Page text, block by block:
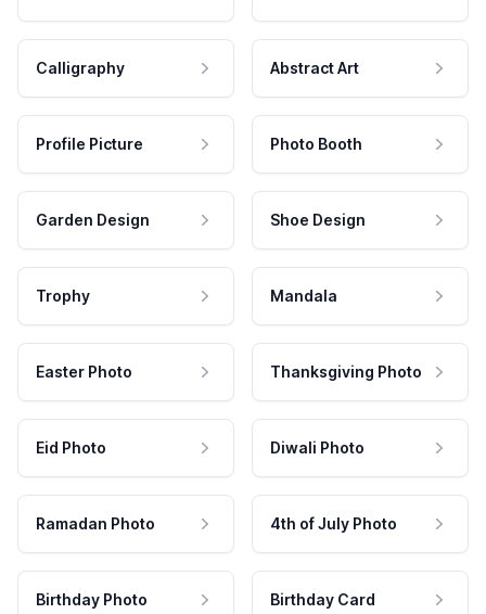
Calligraphy Abstract Art
Profile Picture Photo Booth
Garden Design Shoe Design
Trophy Mandala
Easter Photo Thanksgiving Photo
Eid Photo Diwali Photo
Ramadan Photo 4th of July Photo
Birthday Photo Birthday Card